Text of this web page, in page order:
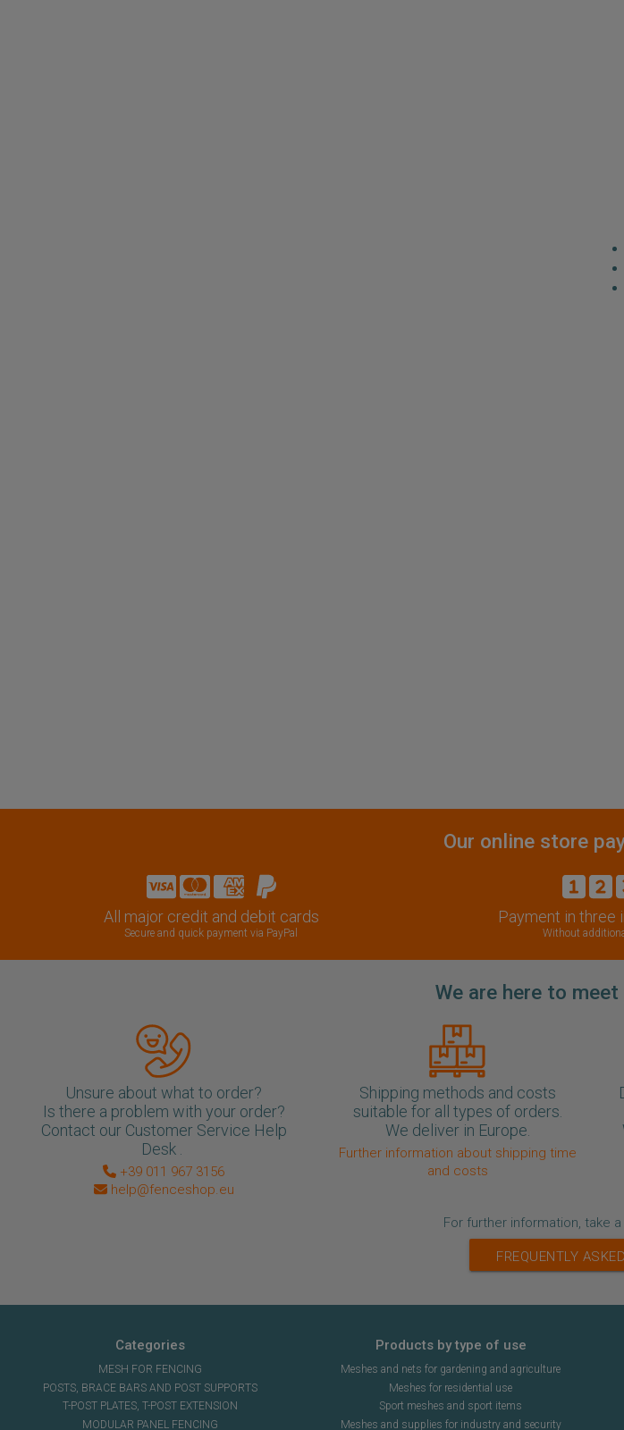
Our online store
All major credit and debit cards
Secure and quick payment via PayPal
Payment in three
Without
We are here to
Unsure about what to order?
Is there a problem with your order?
Contact our Customer Service Help
Desk .
+39 011 967 3156
help@fenceshop.eu
Shipping methods and costs
suitable for all types of orders.
We deliver in Europe.
Further information about shipping time
and costs
For further information, take
FREQUENTLY
Categories
MESH FOR FENCING
POSTS, BRACE BARS AND POST SUPPORTS
T-POST PLATES, T-POST EXTENSION
MODULAR PANEL FENCING
Products by type of use
Meshes and nets for gardening and agriculture
Meshes for residential use
Sport meshes and sport items
Meshes and supplies for industry and security